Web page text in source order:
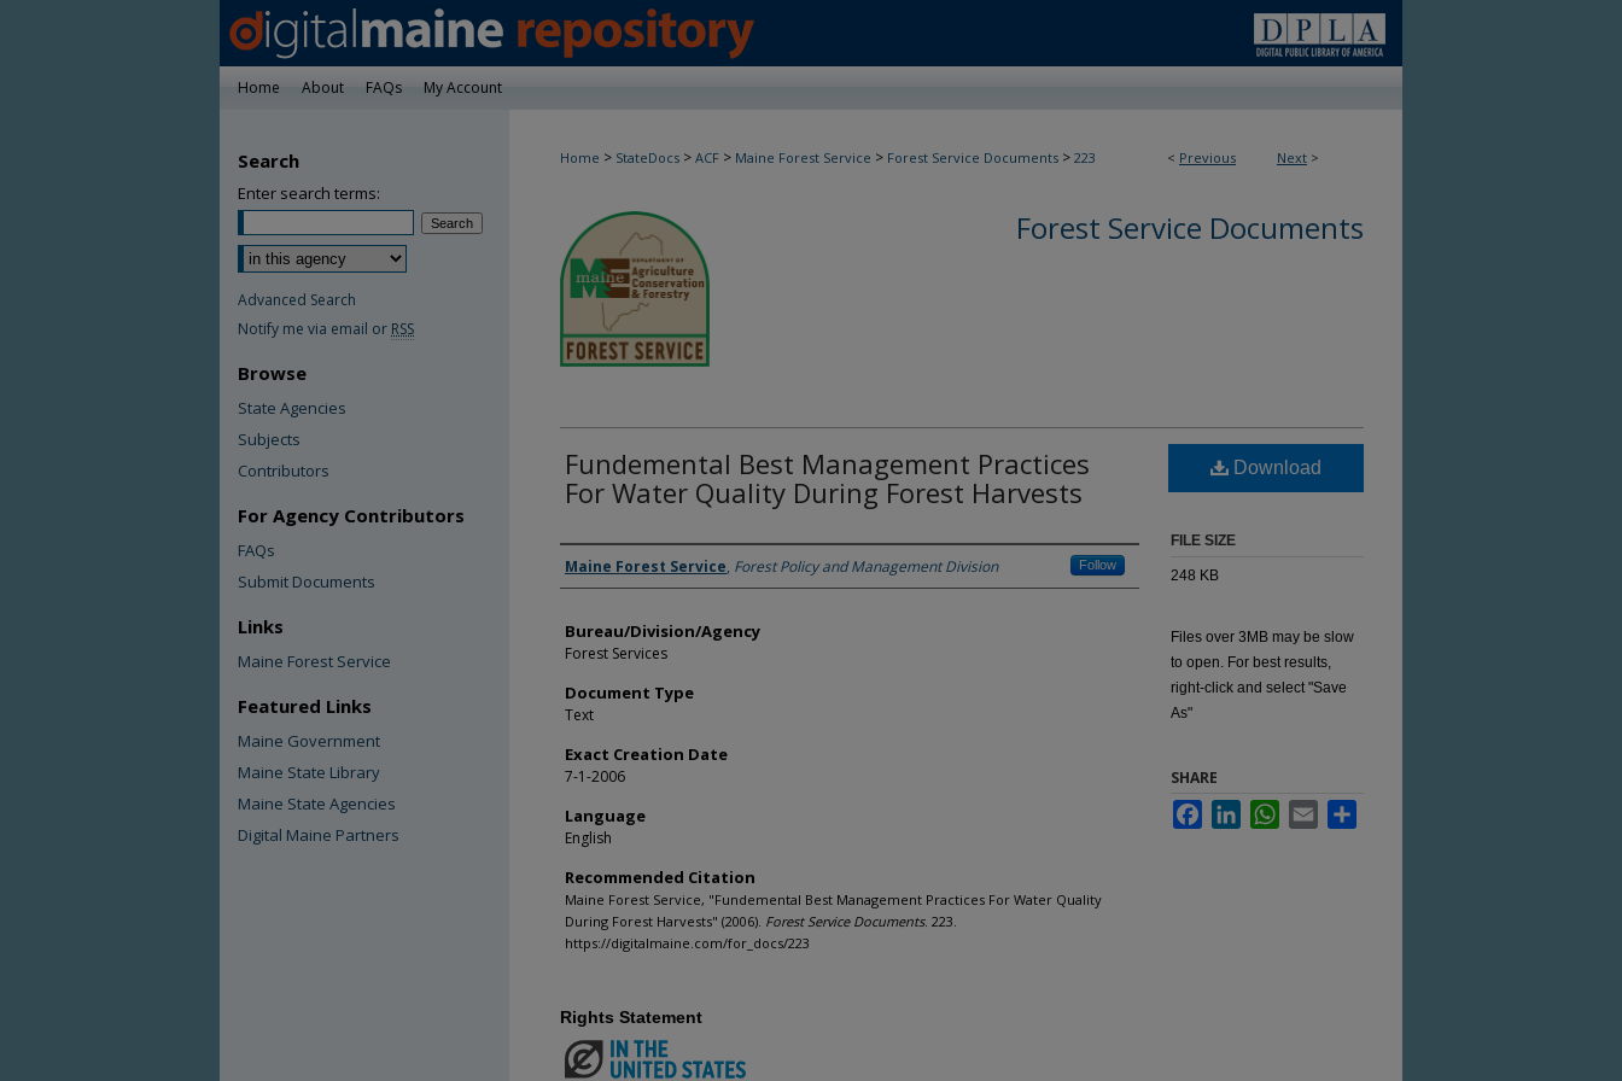
Home About FAQs My Account
< Previous Next >
Home > StateDocs > ACF > Maine Forest Service > Forest Service Documents > 223
Forest Service Documents
Fundemental Best Management Practices
For Water Quality During Forest Harvests
Agency and/or Creator
Maine Forest Service, Forest Policy and Management Division Follow
Bureau/Division/Agency
Forest Services
Document Type
Text
Exact Creation Date
7-1-2006
Language
English
Recommended Citation
Maine Forest Service, "Fundemental Best Management Practices For Water Quality
During Forest Harvests" (2006). Forest Service Documents. 223.
https://digitalmaine.com/for_docs/223
Download
FILE SIZE
248 KB
Files over 3MB may be slow
to open. For best results,
right-click and select "Save
As"
SHARE
FacebookLinkedInWhatsApp
Email
Rights Statement
Search
Enter search terms:
Advanced Search
Notify me via email or RSS
Browse
State Agencies
Subjects
Contributors
For Agency Contributors
FAQs
Submit Documents
Links
Maine Forest Service
Featured Links
Maine Government
Maine State Library
Maine State Agencies
Digital Maine Partners